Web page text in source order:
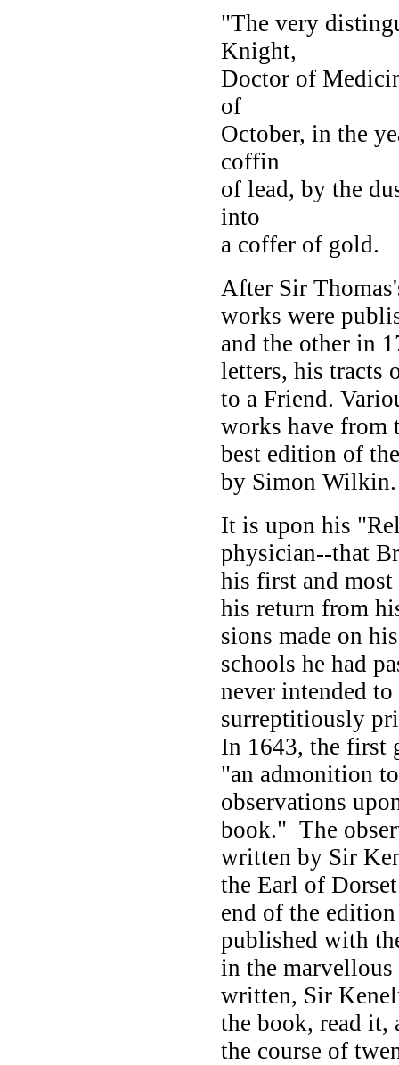
"The very
Knight,
Doctor of
of
October, in the
coffin
of lead, by the
into
a coffer of gold.
After Sir
works were
and the other in
letters, his tracts
to a Friend.
works have from
best edition of
by Simon Wilkin.
It is upon his
physician--that
his first and
his return from
sions made on
schools he had
never intended
surreptitiously
In 1643, the first
"an admonition
observations
book." The
written by Sir
the Earl of
end of the
published with
in the
written, Sir
the book, read it,
the course of